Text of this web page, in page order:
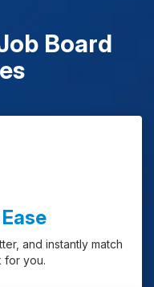
Board
and instantly match
for you.